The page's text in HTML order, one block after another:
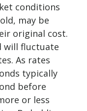
conditions
may be
original cost.
will fluctuate
As rates
typically
before
or less